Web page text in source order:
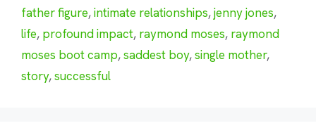
father figure,intimate relationships,jenny jones,
life, profound impact, raymond moses, raymond
moses boot camp,saddest boy,single mother,
story,successful